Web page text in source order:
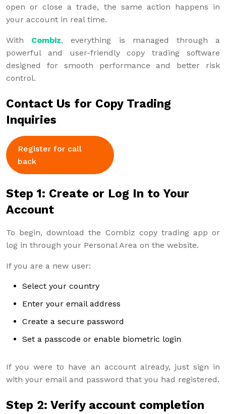
open or close a trade, the same action happens in
your account in real time.
With Combiz, everything is managed through a
powerful and user-friendly copy trading software
designed for smooth performance and better risk
control.
Contact Us for Copy Trading
Inquiries
Register for call
back
Step 1: Create or Log In to Your
Account
To begin, download the Combiz copy trading app or
log in through your Personal Area on the website.
If you are a new user:
Select your country
Enter your email address
Create a secure password
Set a passcode or enable biometric login
If you were to have an account already, just sign in
with your email and password that you had registered.
Step 2: Verify account completion